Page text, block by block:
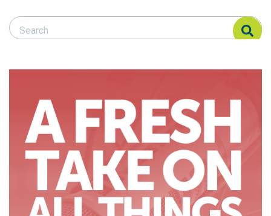
Search Responsible Seafood Advocate
Search Responsible Seafood Advocate